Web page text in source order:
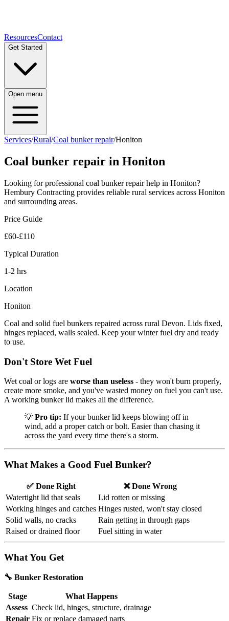
ResourcesContact
Get Started
Open menu
Services/Rural/Coal bunker repair/Honiton
Coal bunker repair in Honiton
Looking for professional coal bunker repairhelp in Honiton?
Hembury Contracting provides reliable rural services across Honiton
and surrounding areas.
Price Guide
£60-£110
Typical Duration
1-2 hrs
Location
Honiton
Coal and solid fuel bunkers repaired across rural Devon. Lids fixed,
hinges replaced, walls sealed. Keep your winter fuel dry and ready
to use.
Don't Store Wet Fuel
Wet coal or logs are worse than useless - they won't burn properly,
create more smoke, and you've wasted money on fuel you can't use.
A working bunker lid makes all the difference.
💡 Pro tip: If your bunker lid keeps blowing off in
wind, add a proper catch or bolt. Easier than chasing it
across the yard every time there's a storm.
What Makes a Good Fuel Bunker?
✅ Done Right
❌ Done Wrong
Watertight lid that seals
Lid rotten or missing
Working hinges and catches Hinges rusted, won't stay closed
Solid walls, no cracks
Rain getting in through gaps
Raised or drained floor
Fuel sitting in water
What You Get
🔧 Bunker Restoration
Stage
What Happens
Assess Check lid, hinges, structure, drainage
Repair Fix or replace damaged parts